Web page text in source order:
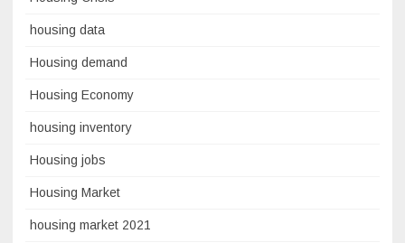
housing data
Housing demand
Housing Economy
housing inventory
Housing jobs
Housing Market
housing market 2021